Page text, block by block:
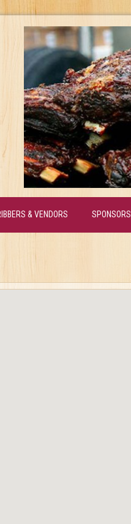
& VENDORS SPONSORS